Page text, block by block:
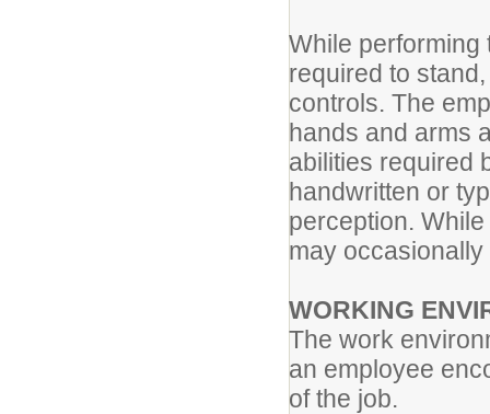
While performing
required to
controls. The
hands and arms
abilities required
handwritten or
perception.
may
WORKING
The work
an employee
of the job.